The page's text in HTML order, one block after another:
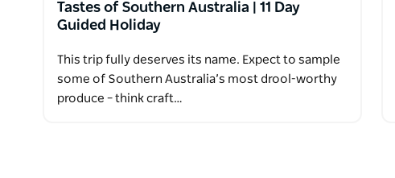
Tastes of Southern Australia | 11 Day
Guided Holiday
This trip fully deserves its name. Expect to sample
some of Southern Australia’s most drool-worthy
produce – think craft…